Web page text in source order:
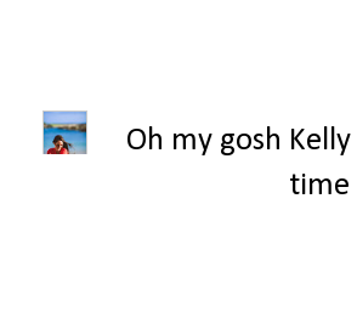
Oh my gosh
time